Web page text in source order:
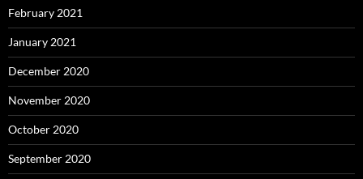
February 2021
January 2021
December 2020
November 2020
October 2020
September 2020